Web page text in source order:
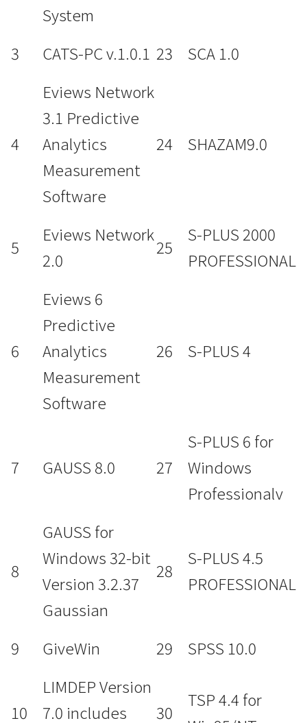
System
3 CATS-PC v.1.0.1 23 SCA 1.0
4
Eviews Network
3.1 Predictive
Analytics
Measurement
Software
24 SHAZAM9.0
5
Eviews Network
2.0
25
S-PLUS 2000
PROFESSIONAL
6
Eviews 6
Predictive
Analytics
Measurement
Software
26 S-PLUS 4
7 GAUSS 8.0 27
S-PLUS 6 for
Windows
Professionalv
8
GAUSS for
Windows 32-bit
Version 3.2.37
Gaussian
28
S-PLUS 4.5
PROFESSIONAL
9 GiveWin 29 SPSS 10.0
10
LIMDEP Version
7.0 includes
30
TSP 4.4 for